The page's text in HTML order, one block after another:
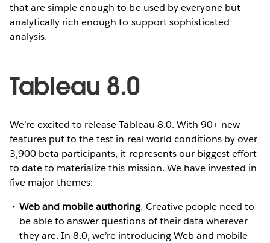
that are simple enough to be used by everyone but
analytically rich enough to support sophisticated
analysis.
Tableau 8.0
We’re excited to release Tableau 8.0. With 90+ new
features put to the test in real world conditions by over
3,900 beta participants, it represents our biggest effort
to date to materialize this mission. We have invested in
five major themes:
Web and mobile authoring. Creative people need to
be able to answer questions of their data wherever
they are. In 8.0, we’re introducing Web and mobile